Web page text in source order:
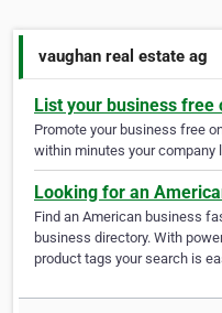
vaughan real estate ag
List your business free
Promote your business free
within minutes your company
Looking for an
Find an American business
business directory. With
product tags your search is